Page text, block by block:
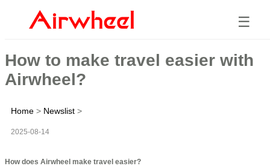
☰
How to make travel easier with
Airwheel?
Home > Newslist >
2025-08-14
How does Airwheel make travel easier?